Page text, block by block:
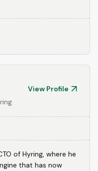
View Profile
of Hyring, where he
that has now